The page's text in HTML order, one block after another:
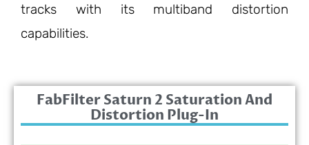
tracks with its multiband distortion
capabilities.
FabFilter Saturn 2 Saturation And
Distortion Plug-In